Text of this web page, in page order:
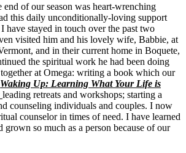
end of our season was heart-wrenching
this daily unconditionally-loving support
have stayed in touch over the past two
visited him and his lovely wife, Babbie, at
and in their current home in Boquete,
the spiritual work he had been doing
at Omega: writing a book which our
Waking Up: Learning What Your Life is
leading retreats and workshops; starting a
counseling individuals and couples. I now
counselor in times of need. I have learned
grown so much as a person because of our